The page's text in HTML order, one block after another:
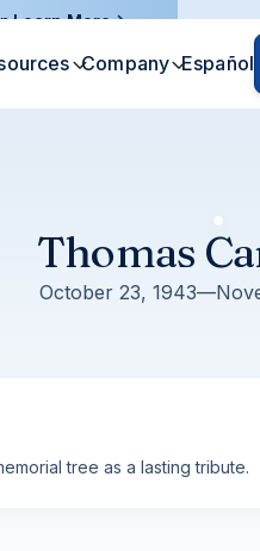
Learn More
Company Español
Thomas
October 23, 1943—
tree as a lasting tribute.